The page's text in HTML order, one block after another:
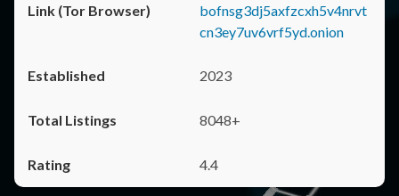
bofnsg3dj5axfzcxh5v4nrvt
cn3ey7uv6vrf5yd.onion
2023
8048+
4.4